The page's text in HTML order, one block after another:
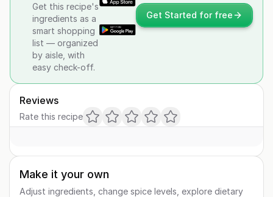
Get this recipe's
ingredients as a
smart shopping
list — organized
by aisle, with
easy check-off.
Get Started for free
Reviews
Rate this recipe
Make it your own
Adjust ingredients, change spice levels, explore dietary